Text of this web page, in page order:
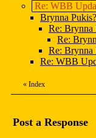
Re: WBB
Brynna Pukis?
Re: Brynna
Re:
Re: Brynna
Re: WBB
« Index
Post a Response